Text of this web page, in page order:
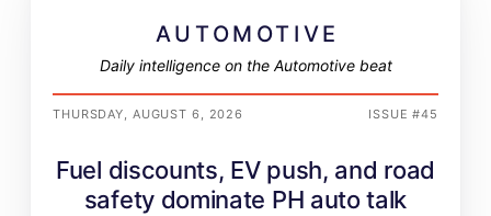
AUTOMOTIVE
Daily intelligence on the Automotive beat
THURSDAY, AUGUST 6, 2026 ISSUE #45
Fuel discounts, EV push, and road
safety dominate PH auto talk